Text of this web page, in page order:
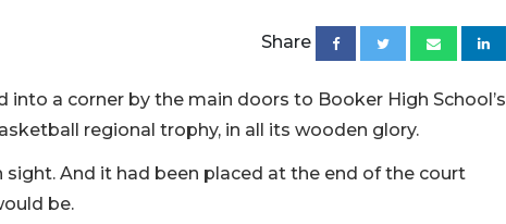
Share
a corner by the main doors to Booker High School’s
regional trophy, in all its wooden glory.
sight. And it had been placed at the end of the court
be.